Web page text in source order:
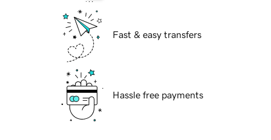
Fast & easy transfers
Hassle free payments